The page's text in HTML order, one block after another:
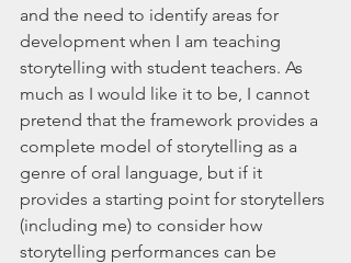
and the need to identify areas for
development when I am teaching
storytelling with student teachers. As
much as I would like it to be, I cannot
pretend that the framework provides a
complete model of storytelling as a
genre of oral language, but if it
provides a starting point for storytellers
(including me) to consider how
storytelling performances can be